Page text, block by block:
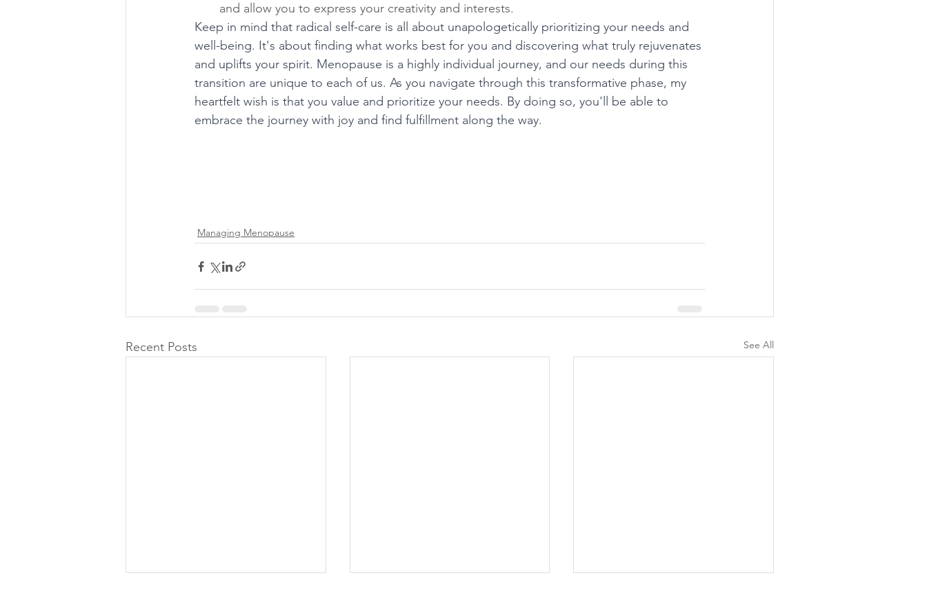
and allow you to express your creativity and interests.
Keep in mind that radical self-care is all about unapologetically prioritizing your needs and
well-being. It's about finding what works best for you and discovering what truly rejuvenates
and uplifts your spirit. Menopause is a highly individual journey, and our needs during this
transition are unique to each of us. As you navigate through this transformative phase, my
heartfelt wish is that you value and prioritize your needs. By doing so, you'll be able to
embrace the journey with joy and find fulfillment along the way.
Managing Menopause
Recent Posts See All